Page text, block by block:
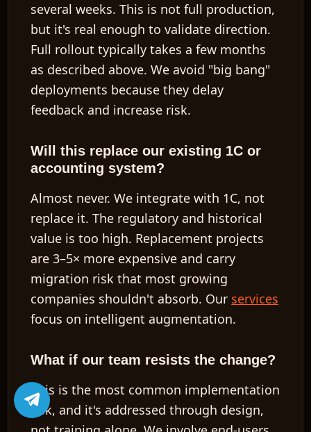
several weeks. This is not full production,
but it's real enough to validate direction.
Full rollout typically takesa few months
as described above. We avoid "big bang"
deployments because they delay
feedback and increase risk.
Will this replace our existing 1C or
accounting system?
Almost never. We integrate with 1C, not
replace it. The regulatory and historical
value is too high. Replacement projects
are3–5× more expensive and carry
migration risk that most growing
companies shouldn't absorb. Our services
focus on intelligent augmentation.
What if our team resists the change?
This is the most common implementation
risk, and it's addressed through design,